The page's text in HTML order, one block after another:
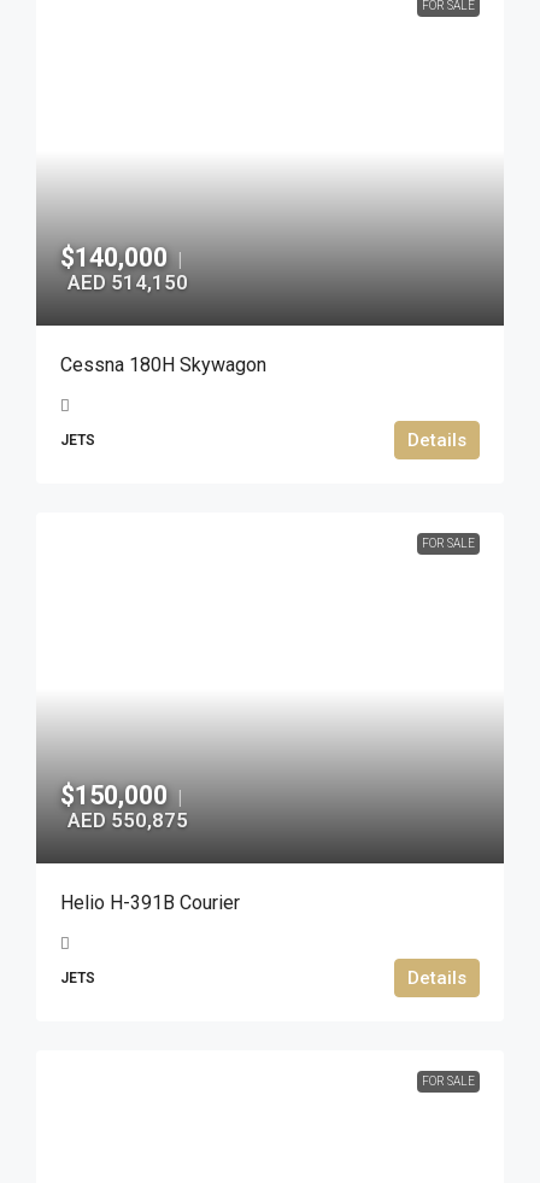
FOR SALE
$140,000 |
AED 514,150
Cessna 180H Skywagon
JETS Details
FOR SALE
$150,000 |
AED 550,875
Helio H-391B Courier
JETS Details
FOR SALE